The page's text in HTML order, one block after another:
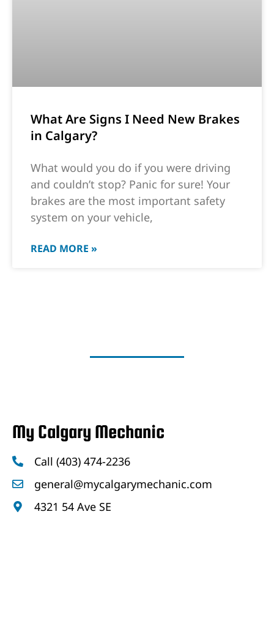
What Are Signs I Need New Brakes
in Calgary?
What would you do if you were driving
and couldn’t stop? Panic for sure! Your
brakes are the most important safety
system on your vehicle,
READ MORE »
My Calgary Mechanic
Call (403) 474-2236
general@mycalgarymechanic.com
4321 54 Ave SE